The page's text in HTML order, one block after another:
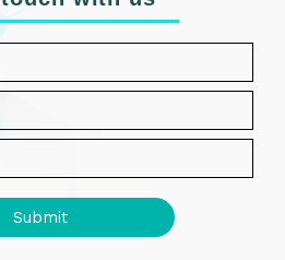
Submit